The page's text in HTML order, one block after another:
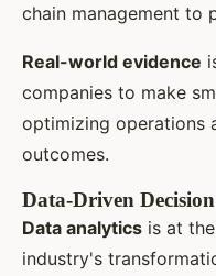
chain management to
Real-world evidence
companies to make
optimizing operations
outcomes.
Data-Driven
Data analytics is at
industry's